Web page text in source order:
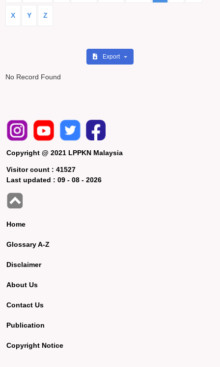
X Y Z
Export
No Record Found
Copyright @ 2021 LPPKN Malaysia
Visitor count :41527
Last updated :09 - 08 - 2026
Home
Glossary A-Z
Disclaimer
About Us
Contact Us
Publication
Copyright Notice